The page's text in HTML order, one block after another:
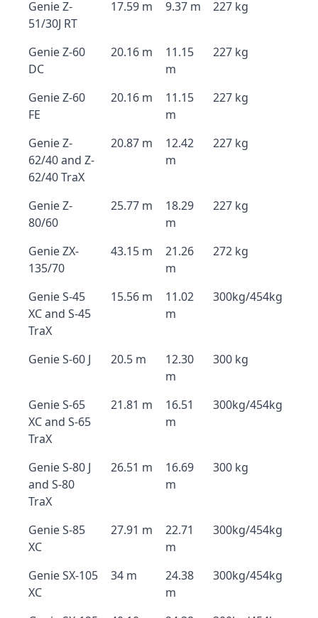
Genie Z-
51/30J RT
17.59 m 9.37 m 227 kg
Genie Z-60
DC
20.16 m
11.15
m
227 kg
Genie Z-60
FE
20.16 m
11.15
m
227 kg
Genie Z-
62/40 and Z-
62/40 TraX
20.87 m
12.42
m
227 kg
Genie Z-
80/60
25.77 m
18.29
m
227 kg
Genie ZX-
135/70
43.15 m
21.26
m
272 kg
Genie S-45
XC and S-45
TraX
15.56 m
11.02
m
300kg/454kg
Genie S-60 J 20.5 m
12.30
m
300 kg
Genie S-65
XC and S-65
TraX
21.81 m
16.51
m
300kg/454kg
Genie S-80 J
and S-80
TraX
26.51 m
16.69
m
300 kg
Genie S-85
XC
27.91 m
22.71
m
300kg/454kg
Genie SX-105
XC
34 m
24.38
m
300kg/454kg